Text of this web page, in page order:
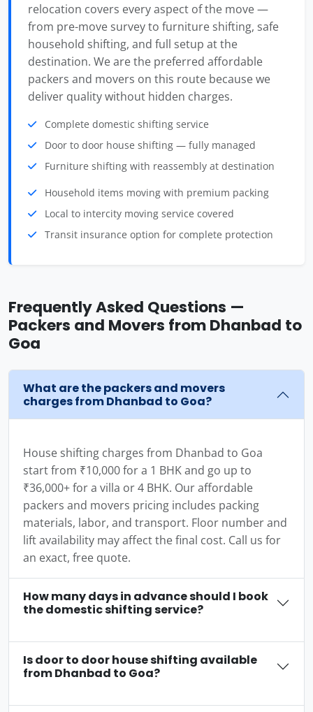
relocation covers every aspect of the move —
from pre-move survey to furniture shifting, safe
household shifting, and full setup at the
destination. We are the preferred affordable
packers and movers on this route because we
deliver quality without hidden charges.
Complete domestic shifting service
Door to door house shifting — fully managed
Furniture shifting with reassembly at destination
Household items moving with premium packing
Local to intercity moving service covered
Transit insurance option for complete protection
Frequently Asked Questions —
Packers and Movers from Dhanbad to
Goa
What are the packers and movers
charges from Dhanbad to Goa?
House shifting charges from Dhanbad to Goa
start from ₹10,000 for a 1 BHK and go up to
₹36,000+ for a villa or 4 BHK. Our affordable
packers and movers pricing includes packing
materials, labor, and transport. Floor number and
lift availability may affect the final cost. Call us for
an exact, free quote.
How many days in advance should I book
the domestic shifting service?
Is door to door house shifting available
from Dhanbad to Goa?